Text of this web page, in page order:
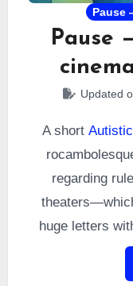
Pause
Pause
Updated
A short
regarding
huge letters
the UGC
starts.